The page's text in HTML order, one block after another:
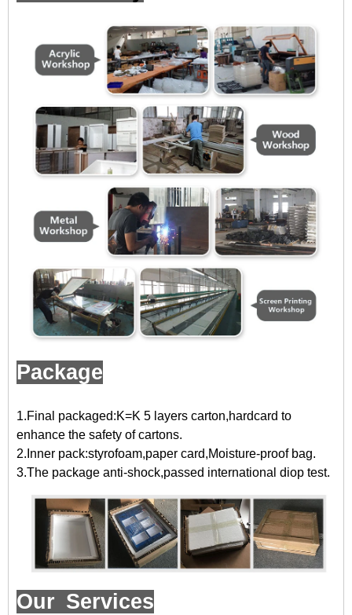
Package
1.Final packaged:K=K 5 layers carton,hardcard to
enhance the safety of cartons.
2.Inner pack:styrofoam,paper card,Moisture-proof bag.
3.The package anti-shock,passed international diop test.
Our Services